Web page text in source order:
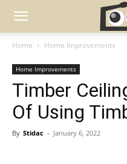
Home Home Improvements
Home Improvements
Timber
Of Using
By Stidac - January 6, 2022